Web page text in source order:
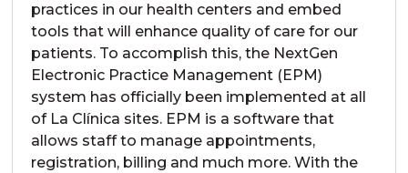
practices in our health centers and embed
tools that will enhance quality of care for our
patients. To accomplish this, the NextGen
Electronic Practice Management (EPM)
system has officially been implemented at all
of La Clínica sites. EPM is a software that
allows staff to manage appointments,
registration, billing and much more. With the